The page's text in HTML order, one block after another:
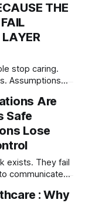
collapse
before they
THE
stop caring.
Assumptions
has often been
Are
Safe
Lose
exists. They fail
communicate
truth
: Why